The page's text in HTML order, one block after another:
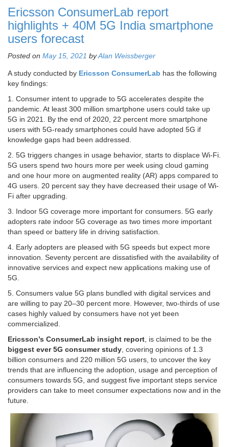
Ericsson ConsumerLab report
highlights + 40M 5G India smartphone
users forecast
Posted on May 15, 2021 byAlan Weissberger
A study conducted by Ericsson ConsumerLab has the following
key findings:
1. Consumer intent to upgrade to 5G accelerates despite the
pandemic. At least 300 million smartphone users could take up
5G in 2021. By the end of 2020, 22 percent more smartphone
users with 5G-ready smartphones could have adopted 5G if
knowledge gaps had been addressed.
2. 5G triggers changes in usage behavior, starts to displace Wi-Fi.
5G users spend two hours more per week using cloud gaming
and one hour more on augmented reality (AR) apps compared to
4G users. 20 percent say they have decreased their usage of Wi-
Fi after upgrading.
3. Indoor 5G coverage more important for consumers. 5G early
adopters rate indoor 5G coverage as two times more important
than speed or battery life in driving satisfaction.
4. Early adopters are pleased with 5G speeds but expect more
innovation. Seventy percent are dissatisfied with the availability of
innovative services and expect new applications making use of
5G.
5. Consumers value 5G plans bundled with digital services and
are willing to pay 20–30 percent more. However, two-thirds of use
cases highly valued by consumers have not yet been
commercialized.
Ericsson’s ConsumerLab insight report, is claimed to be the
biggest ever 5G consumer study, covering opinions of 1.3
billion consumers and 220 million 5G users, to uncover the key
trends that are influencing the adoption, usage and perception of
consumers towards 5G, and suggest five important steps service
providers can take to meet consumer expectations now and in the
future.